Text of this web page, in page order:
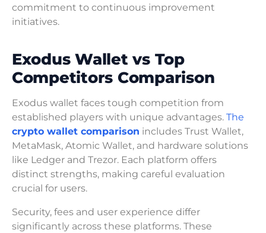
commitment to continuous improvement
initiatives.
Exodus Wallet vs Top
Competitors Comparison
Exodus wallet faces tough competition from
established players with unique advantages. The
crypto wallet comparison includes Trust Wallet,
MetaMask, Atomic Wallet, and hardware solutions
like Ledger and Trezor. Each platform offers
distinct strengths, making careful evaluation
crucial for users.
Security, fees and user experience differ
significantly across these platforms. These